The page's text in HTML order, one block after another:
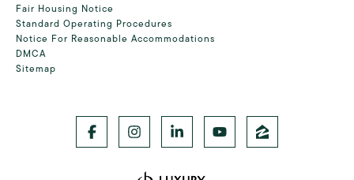
Fair Housing Notice
Standard Operating Procedures
Notice For Reasonable Accommodations
DMCA
Sitemap